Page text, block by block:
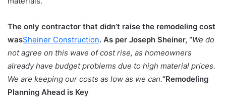
The only contractor that didn’t raise the remodeling cost
wasSheiner Construction. As per Joseph Sheiner, “We do
not agree on this wave of cost rise, as homeowners
already have budget problems due to high material prices.
We are keeping our costs as low as we can.“Remodeling
Planning Ahead is Key